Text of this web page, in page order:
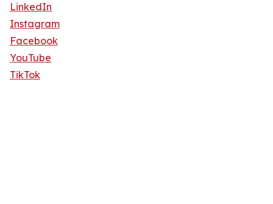
LinkedIn
Instagram
Facebook
YouTube
TikTok